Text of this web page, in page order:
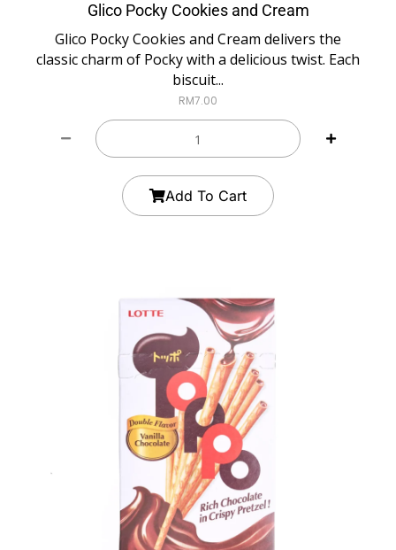
Glico Pocky Cookies and Cream
Glico Pocky Cookies and Cream delivers the
classic charm of Pocky with a delicious twist. Each
biscuit...
RM7.00
Add To Cart